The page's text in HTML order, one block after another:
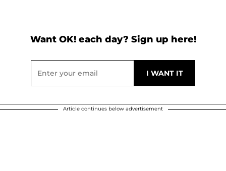
Want OK! each day? Sign up here!
Article continues below advertisement